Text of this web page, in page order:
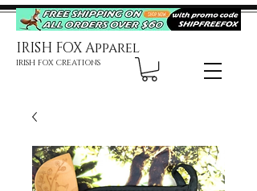
IRISH FOX Apparel
IRISH FOX CREATIONS